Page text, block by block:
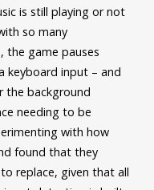
is still playing or not
so many
the game pauses
keyboard input – and
the background
needing to be
with how
found that they
replace, given that all